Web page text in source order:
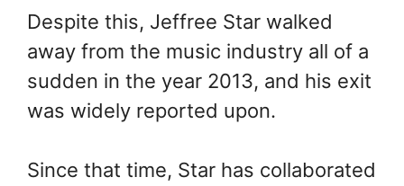
Despite this, Jeffree Star walked
away from the music industry all of a
sudden in the year 2013, and his exit
was widely reported upon.
Since that time, Star has collaborated